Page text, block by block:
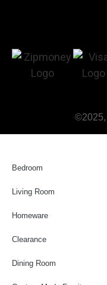
©2025,
Bedroom
Living Room
Homeware
Clearance
Dining Room